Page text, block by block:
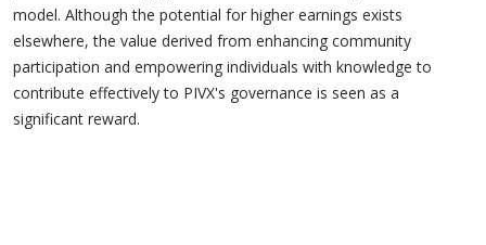
model. Although the potential for higher earnings exists
elsewhere, the value derived from enhancing community
participation and empowering individuals with knowledge to
contribute effectively to PIVX's governance is seen as a
significant reward.